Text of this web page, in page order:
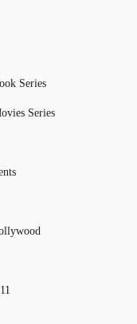
Series
Series